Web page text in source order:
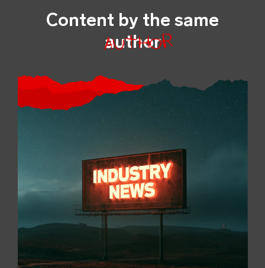
Content by the same
author
author